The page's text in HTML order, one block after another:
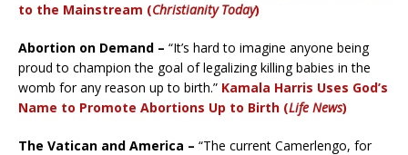
to the Mainstream (Christianity Today)
Abortion on Demand – “It’s hard to imagine anyone being
proud to champion the goal of legalizing killing babies in the
womb for any reason up to birth.” Kamala Harris Uses God’s
Name to Promote Abortions Up to Birth (Life News)
The Vatican and America – “The current Camerlengo, for